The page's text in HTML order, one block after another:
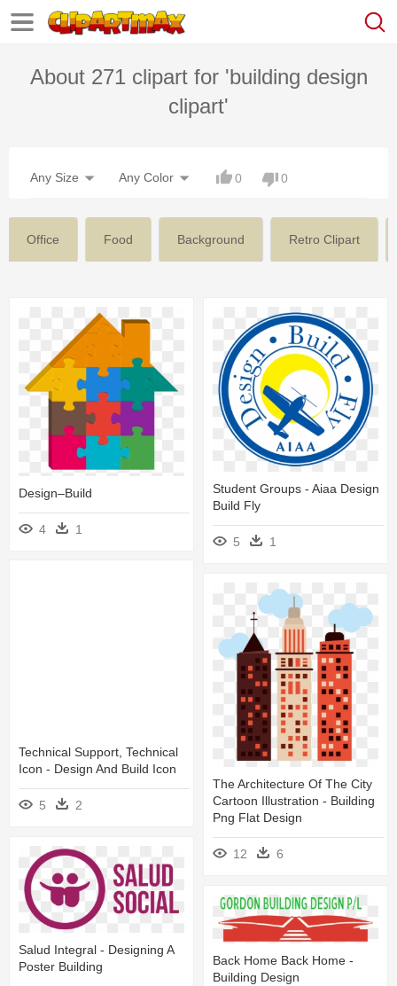
About 271 clipart for 'building design
clipart'
Any Size Any Color 0 0
Office Food Background Retro Clipart
Design–Build
4 1
Student Groups - Aiaa Design
Build Fly
5 1
Technical Support, Technical
Icon - Design And Build Icon
5 2
The Architecture Of The City
Cartoon Illustration - Building
Png Flat Design
12 6
Salud Integral - Designing A
Poster Building
Back Home Back Home -
Building Design